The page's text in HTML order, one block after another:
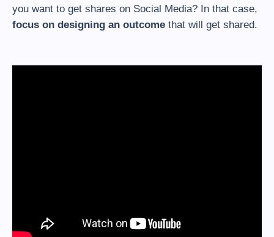
you want to get shares on Social Media? In that case,
focus on designing an outcome that will get shared.